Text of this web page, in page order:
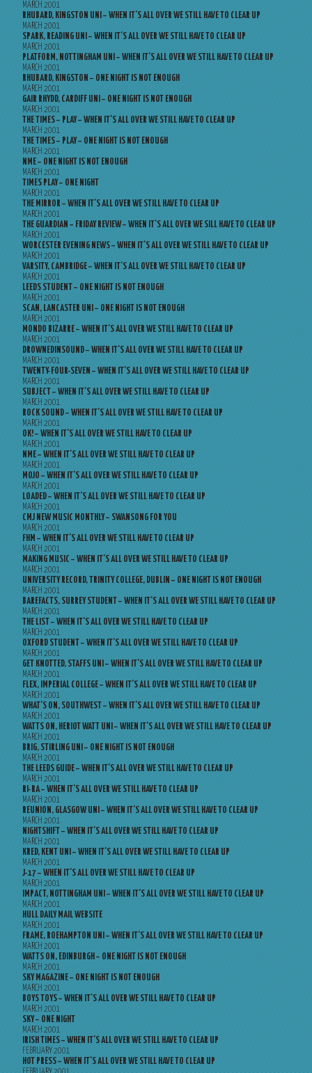
MARCH 2001
RHUBARD, KINGSTON UNI – WHEN IT’S ALL OVER WE STILL HAVE TO CLEAR UP
MARCH 2001
SPARK, READING UNI – WHEN IT’S ALL OVER WE STILL HAVE TO CLEAR UP
MARCH 2001
PLATFORM, NOTTINGHAM UNI – WHEN IT’S ALL OVER WE STILL HAVE TO CLEAR UP
MARCH 2001
RHUBARD, KINGSTON – ONE NIGHT IS NOT ENOUGH
MARCH 2001
GAIR RHYDD, CARDIFF UNI – ONE NIGHT IS NOT ENOUGH
MARCH 2001
THE TIMES – PLAY – WHEN IT’S ALL OVER WE STILL HAVE TO CLEAR UP
MARCH 2001
THE TIMES – PLAY – ONE NIGHT IS NOT ENOUGH
MARCH 2001
NME – ONE NIGHT IS NOT ENOUGH
MARCH 2001
TIMES PLAY – ONE NIGHT
MARCH 2001
THE MIRROR – WHEN IT’S ALL OVER WE STILL HAVE TO CLEAR UP
MARCH 2001
THE GUARDIAN – FRIDAY REVIEW – WHEN IT’S ALL OVER WE SILL HAVE TO CLEAR UP
MARCH 2001
WORCESTER EVENING NEWS – WHEN IT’S ALL OVER WE STILL HAVE TO CLEAR UP
MARCH 2001
VARSITY, CAMBRIDGE – WHEN IT’S ALL OVER WE STILL HAVE TO CLEAR UP
MARCH 2001
LEEDS STUDENT – ONE NIGHT IS NOT ENOUGH
MARCH 2001
SCAN, LANCASTER UNI – ONE NIGHT IS NOT ENOUGH
MARCH 2001
MONDO BIZARRE – WHEN IT’S ALL OVER WE STILL HAVE TO CLEAR UP
MARCH 2001
DROWNEDINSOUND – WHEN IT’S ALL OVER WE STILL HAVE TO CLEAR UP
MARCH 2001
TWENTY-FOUR-SEVEN – WHEN IT’S ALL OVER WE STILL HAVE TO CLEAR UP
MARCH 2001
SUBJECT – WHEN IT’S ALL OVER WE STILL HAVE TO CLEAR UP
MARCH 2001
ROCK SOUND – WHEN IT’S ALL OVER WE STILL HAVE TO CLEAR UP
MARCH 2001
OK! – WHEN IT’S ALL OVER WE STILL HAVE TO CLEAR UP
MARCH 2001
NME – WHEN IT’S ALL OVER WE STILL HAVE TO CLEAR UP
MARCH 2001
MOJO – WHEN IT’S ALL OVER WE STILL HAVE TO CLEAR UP
MARCH 2001
LOADED – WHEN IT’S ALL OVER WE STILL HAVE TO CLEAR UP
MARCH 2001
CMJ NEW MUSIC MONTHLY – SWANSONG FOR YOU
MARCH 2001
FHM – WHEN IT’S ALL OVER WE STILL HAVE TO CLEAR UP
MARCH 2001
MAKING MUSIC – WHEN IT’S ALL OVER WE STILL HAVE TO CLEAR UP
MARCH 2001
UNIVERSITY RECORD, TRINITY COLLEGE, DUBLIN – ONE NIGHT IS NOT ENOUGH
MARCH 2001
BAREFACTS, SURREY STUDENT – WHEN IT’S ALL OVER WE STILL HAVE TO CLEAR UP
MARCH 2001
THE LIST – WHEN IT’S ALL OVER WE STILL HAVE TO CLEAR UP
MARCH 2001
OXFORD STUDENT – WHEN IT’S ALL OVER WE STILL HAVE TO CLEAR UP
MARCH 2001
GET KNOTTED, STAFFS UNI – WHEN IT’S ALL OVER WE STILL HAVE TO CLEAR UP
MARCH 2001
FLEX, IMPERIAL COLLEGE – WHEN IT’S ALL OVER WE STILL HAVE TO CLEAR UP
MARCH 2001
WHAT’S ON, SOUTHWEST – WHEN IT’S ALL OVER WE STILL HAVE TO CLEAR UP
MARCH 2001
WATTS ON, HERIOT WATT UNI – WHEN IT’S ALL OVER WE STILL HAVE TO CLEAR UP
MARCH 2001
BRIG, STIRLING UNI – ONE NIGHT IS NOT ENOUGH
MARCH 2001
THE LEEDS GUIDE – WHEN IT’S ALL OVER WE STILL HAVE TO CLEAR UP
MARCH 2001
RI-RA – WHEN IT’S ALL OVER WE STILL HAVE TO CLEAR UP
MARCH 2001
REUNION, GLASGOW UNI – WHEN IT’S ALL OVER WE STILL HAVE TO CLEAR UP
MARCH 2001
NIGHTSHIFT – WHEN IT’S ALL OVER WE STILL HAVE TO CLEAR UP
MARCH 2001
KRED, KENT UNI – WHEN IT’S ALL OVER WE STILL HAVE TO CLEAR UP
MARCH 2001
J-17 – WHEN IT’S ALL OVER WE STILL HAVE TO CLEAR UP
MARCH 2001
IMPACT, NOTTINGHAM UNI – WHEN IT’S ALL OVER WE STILL HAVE TO CLEAR UP
MARCH 2001
HULL DAILY MAIL WEBSITE
MARCH 2001
FRAME, ROEHAMPTON UNI – WHEN IT’S ALL OVER WE STILL HAVE TO CLEAR UP
MARCH 2001
WATTS ON, EDINBURGH – ONE NIGHT IS NOT ENOUGH
MARCH 2001
SKY MAGAZINE – ONE NIGHT IS NOT ENOUGH
MARCH 2001
BOYS TOYS – WHEN IT’S ALL OVER WE STILL HAVE TO CLEAR UP
MARCH 2001
SKY – ONE NIGHT
MARCH 2001
IRISH TIMES – WHEN IT’S ALL OVER WE STILL HAVE TO CLEAR UP
FEBRUARY 2001
HOT PRESS – WHEN IT’S ALL OVER WE STILL HAVE TO CLEAR UP